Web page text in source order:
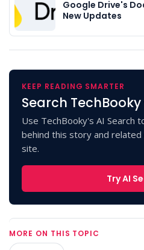
Google Drive's
New Updates
KEEP READING SMARTER
Search
Use TechBooky's AI Search
behind this story and
site.
Try AI
MORE ON THIS TOPIC